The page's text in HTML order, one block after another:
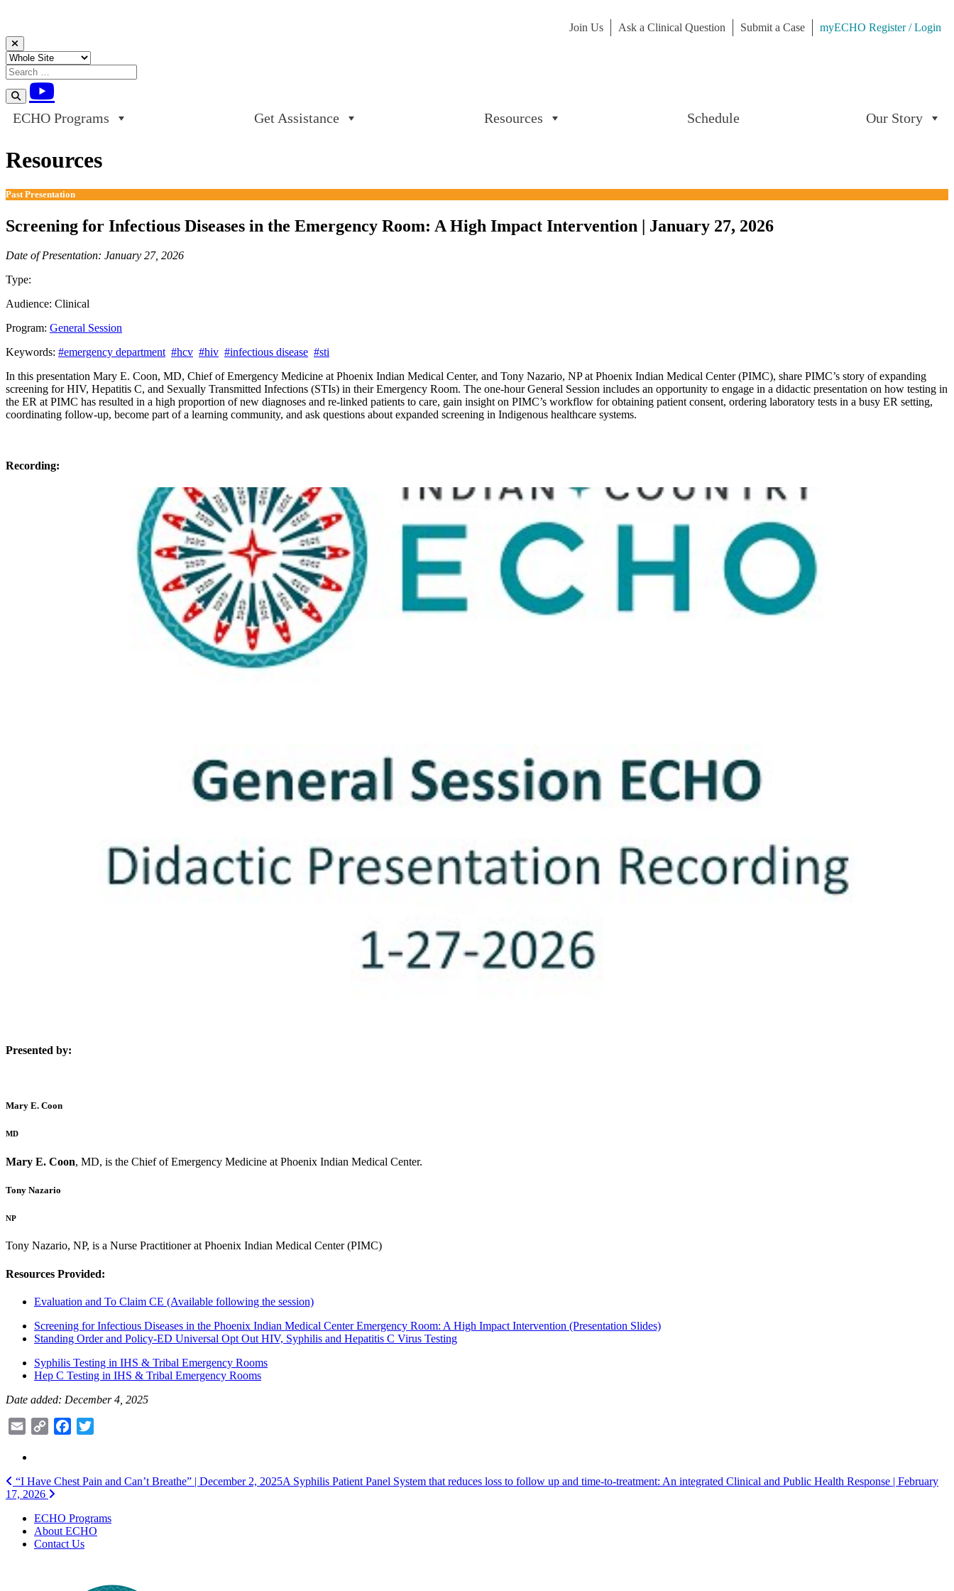
Join Us Ask a Clinical Question Submit a Case
myECHO Register / Login
Skip to content
ECHO Programs Get Assistance Resources Schedule Our Story
Resources
Past Presentation
Screening for Infectious Diseases in the Emergency Room: A High Impact Intervention | January 27, 2026
Date of Presentation: January 27, 2026
Type:
Audience: Clinical
Program: General Session
Keywords: #emergency department #hcv #hiv #infectious disease #sti
In this presentation Mary E. Coon, MD, Chief of Emergency Medicine at Phoenix Indian Medical Center, and Tony Nazario, NP at Phoenix Indian Medical Center (PIMC), share PIMC’s story of expanding
screening for HIV, Hepatitis C, and Sexually Transmitted Infections (STIs) in their Emergency Room. The one-hour General Session includes an opportunity to engage in a didactic presentation on how testing in
the ER at PIMC has resulted in a high proportion of new diagnoses and re-linked patients to care, gain insight on PIMC’s workflow for obtaining patient consent, ordering laboratory tests in a busy ER setting,
coordinating follow-up, become part of a learning community, and ask questions about expanded screening in Indigenous healthcare systems.
Recording:
Presented by:
Mary E. Coon
MD
Mary E. Coon, MD, is the Chief of Emergency Medicine at Phoenix Indian Medical Center.
Tony Nazario
NP
Tony Nazario, NP, is a Nurse Practitioner at Phoenix Indian Medical Center (PIMC)
Resources Provided:
Evaluation and To Claim CE (Available following the session)
Screening for Infectious Diseases in the Phoenix Indian Medical Center Emergency Room: A High Impact Intervention (Presentation Slides)
Standing Order and Policy-ED Universal Opt Out HIV, Syphilis and Hepatitis C Virus Testing
Syphilis Testing in IHS & Tribal Emergency Rooms
Hep C Testing in IHS & Tribal Emergency Rooms
Date added: December 4, 2025
Email
Copy
Facebook
Post
navigation
“I Have Chest Pain and Can’t Breathe” | December 2, 2025A Syphilis Patient Panel System that reduces loss to follow up and time-to-treatment: An integrated Clinical and Public Health Response | February
17, 2026
ECHO Programs
About ECHO
Contact Us